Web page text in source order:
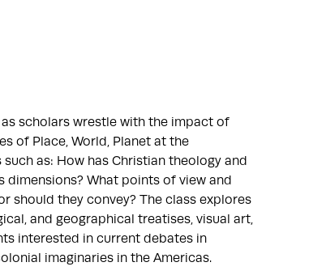
scholars wrestle with the impact of
of Place, World, Planet at the
as: How has Christian theology and
What points of view and
should they convey? The class explores
and geographical treatises, visual art,
interested in current debates in
imaginaries in the Americas.